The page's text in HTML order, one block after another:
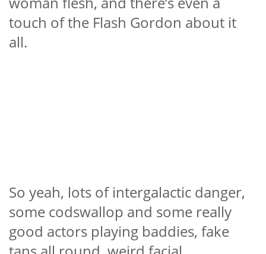
touch of the Flash Gordon about it
all.
So yeah, lots of intergalactic danger,
some codswallop and some really
good actors playing baddies, fake